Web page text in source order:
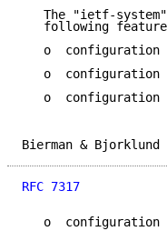
The "ietf-
following
o  configuration
o  configuration
o  configuration
Bierman &
RFC 7317
o  configuration